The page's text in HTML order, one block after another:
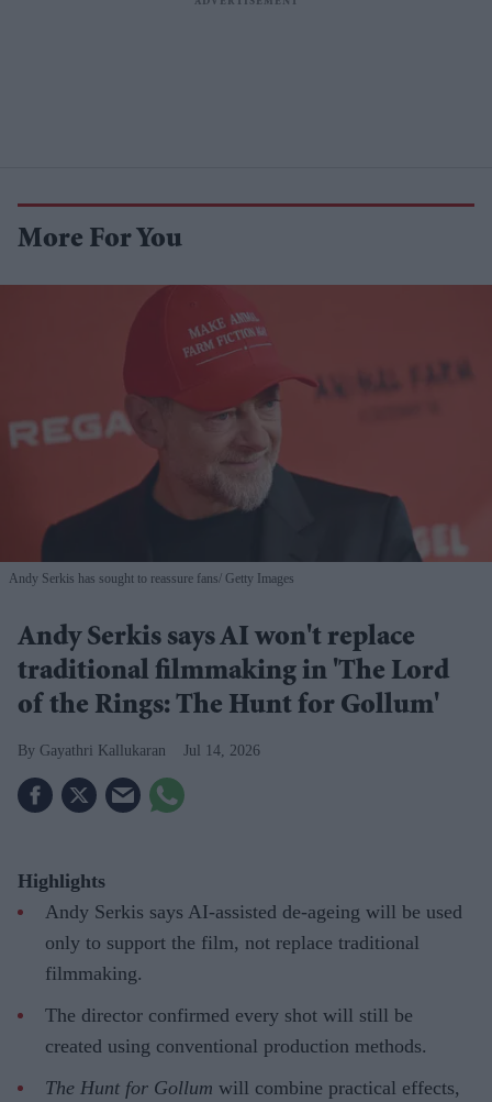
More For You
Andy Serkis has sought to reassure fans Getty Images
Andy Serkis says AI won't replace
traditional filmmaking in 'The Lord
of the Rings: The Hunt for Gollum'
Gayathri Kallukaran Jul 14, 2026
Highlights
Andy Serkis says AI-assisted de-ageing will be used
only to support the film, not replace traditional
filmmaking.
The director confirmed every shot will still be
created using conventional production methods.
The Hunt for Gollum will combine practical effects,